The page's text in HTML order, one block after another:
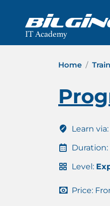
Home
Learn via:
Duration:
Level:
Price: